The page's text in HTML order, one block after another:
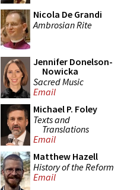
Nicola De Grandi
Ambrosian Rite
Jennifer Donelson-
Nowicka
Sacred Music
Email
Michael P. Foley
Texts and
Translations
Email
Matthew Hazell
History of the Reform
Email